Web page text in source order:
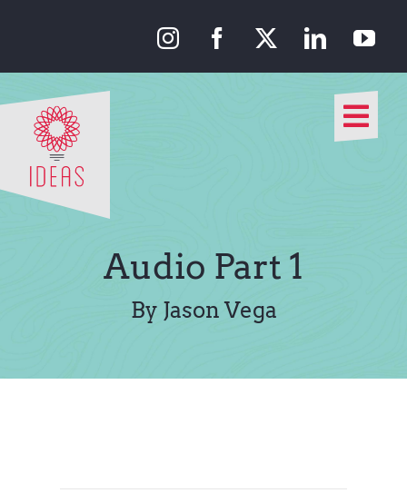
content
Audio Part 1
By Jason Vega